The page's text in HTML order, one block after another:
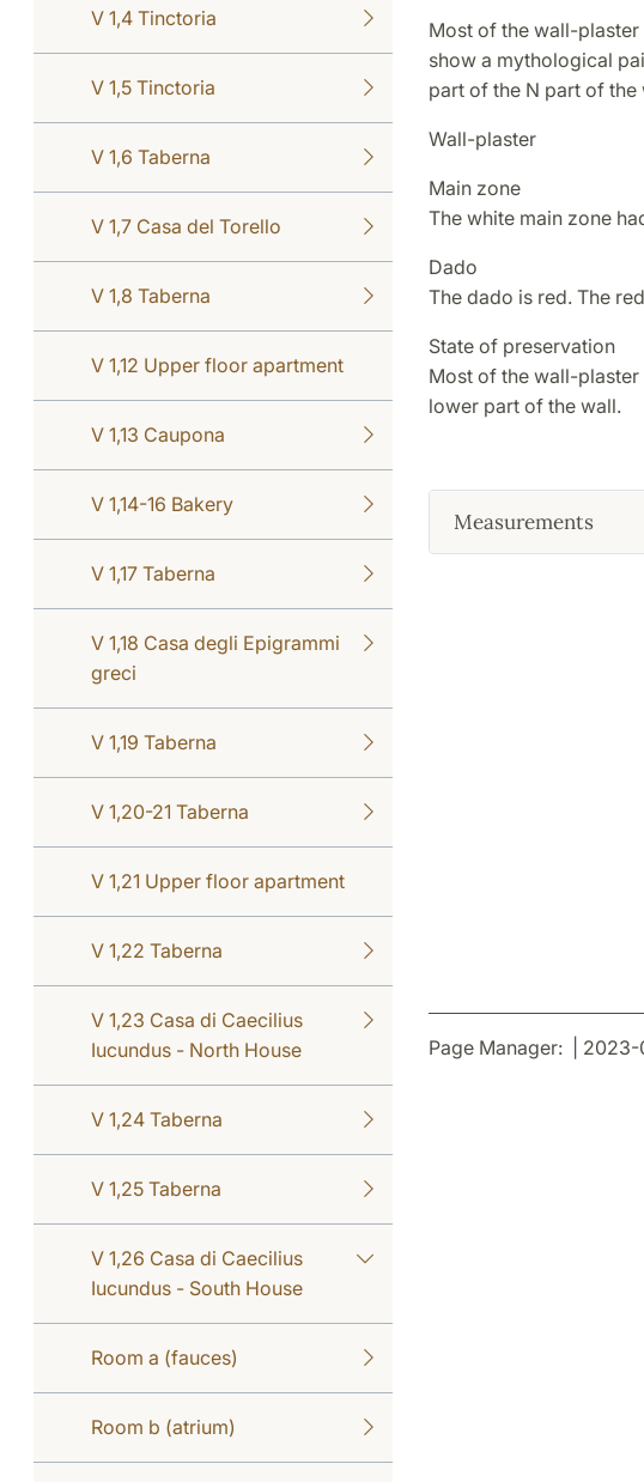
V 1,4 Tinctoria
V 1,5 Tinctoria
V 1,6 Taberna
V 1,7 Casa del Torello
V 1,8 Taberna
V 1,12 Upper floor apartment
V 1,13 Caupona
V 1,14-16 Bakery
V 1,17 Taberna
V 1,18 Casa degli Epigrammi
greci
V 1,19 Taberna
V 1,20-21 Taberna
V 1,21 Upper floor apartment
V 1,22 Taberna
V 1,23 Casa di Caecilius
Iucundus - North House
V 1,24 Taberna
V 1,25 Taberna
V 1,26 Casa di Caecilius
Iucundus - South House
Room a (fauces)
Room b (atrium)
Most of the wall-
show a mythological
part of the N part of
Wall-plaster
Main zone
The white main zone
Dado
The dado is red. The
State of preservation
Most of the wall-plaster
lower part of the wall.
Measurements
Page Manager: | 2023-